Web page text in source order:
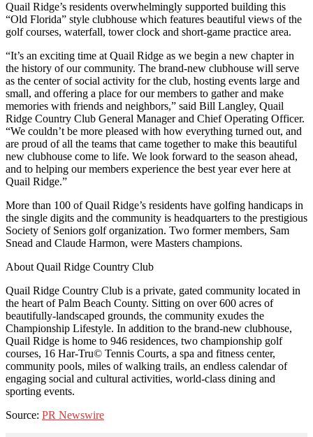
Quail Ridge’s residents overwhelmingly supported building this
“Old Florida” style clubhouse which features beautiful views of the
golf courses, waterfall, tower clock and short-game practice area.
“It’s an exciting time at Quail Ridge as we begin a new chapter in
the history of our community. The brand-new clubhouse will serve
as the center of social activity for the club, hosting events large and
small, and offering a place for our members to gather and make
memories with friends and neighbors,” said Bill Langley, Quail
Ridge Country Club General Manager and Chief Operating Officer.
“We couldn’t be more pleased with how everything turned out, and
are proud of all the teams that came together to make this beautiful
new clubhouse come to life. We look forward to the season ahead,
and to helping our members experience the best year ever here at
Quail Ridge.”
More than 100 of Quail Ridge’s residents have golfing handicaps in
the single digits and the community is headquarters to the prestigious
Society of Seniors golf organization. Two former members, Sam
Snead and Claude Harmon, were Masters champions.
About Quail Ridge Country Club
Quail Ridge Country Club is a private, gated community located in
the heart of Palm Beach County. Sitting on over 600 acres of
beautifully-landscaped grounds, the community exudes the
Championship Lifestyle. In addition to the brand-new clubhouse,
Quail Ridge is home to 946 residences, two championship golf
courses, 16 Har-Tru© Tennis Courts, a spa and fitness center,
community pools, miles of walking trails, an endless calendar of
engaging social and cultural activities, world-class dining and
sporting events.
Source: PR Newswire